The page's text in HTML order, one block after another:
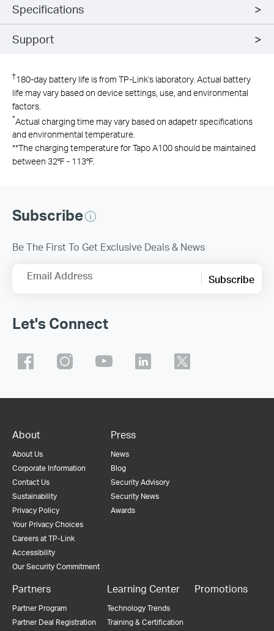
Specifications
Support
†180-day battery life is from TP-Link's laboratory. Actual battery
life may vary based on device settings, use, and environmental
factors.
*Actual charging time may vary based on adapetr specifications
and environmental temperature.
**The charging temperature for Tapo A100 should be maintained
between 32°F - 113°F.
Subscribe
Be The First To Get Exclusive Deals & News
Email Address Subscribe
Let's Connect
About
About Us
Corporate Information
Contact Us
Sustainability
Privacy Policy
Your Privacy Choices
Careers at TP-Link
Accessibility
Our Security Commitment
Press
News
Blog
Security Advisory
Security News
Awards
Partners
Partner Program
Partner Deal Registration
Learning Center
Technology Trends
Training & Certification
Promotions